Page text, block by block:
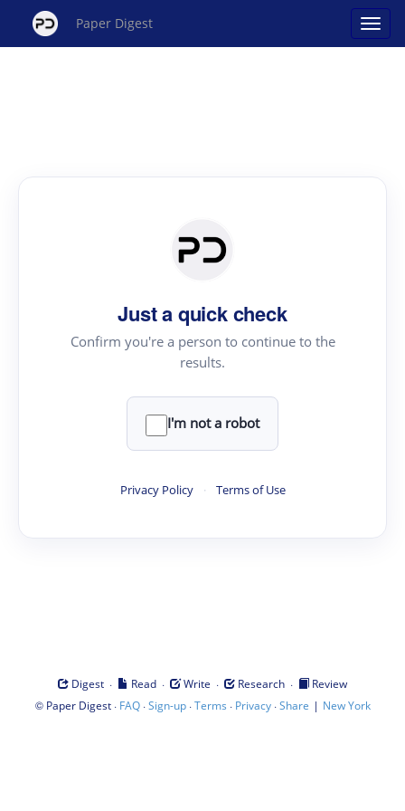
Paper Digest
Just a quick check
Confirm you're a person to continue to the
results.
I'm not a robot
Privacy Policy · Terms of Use
Digest · Read · Write · Research ·
Review
© Paper Digest· FAQ·Sign-up·Terms · Privacy·Share | New York